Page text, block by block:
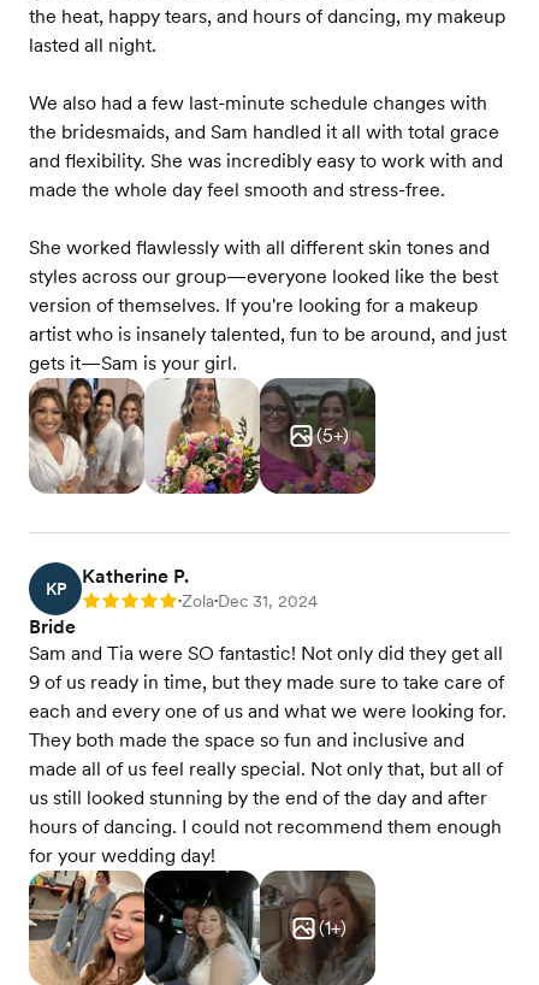
the heat, happy tears, and hours of dancing, my makeup
lasted all night.
We also had a few last-minute schedule changes with
the bridesmaids, and Sam handled it all with total grace
and flexibility. She was incredibly easy to work with and
made the whole day feel smooth and stress-free.
She worked flawlessly with all different skin tones and
styles across our group—everyone looked like the best
version of themselves. If you're looking for a makeup
artist who is insanely talented, fun to be around, and just
gets it—Sam is your girl.
(5+)
KP
Katherine P.
Rating: 5 •Zola•Dec 31, 2024
Bride
Sam and Tia were SO fantastic! Not only did they get all
9 of us ready in time, but they made sure to take care of
each and every one of us and what we were looking for.
They both made the space so fun and inclusive and
made all of us feel really special. Not only that, but all of
us still looked stunning by the end of the day and after
hours of dancing. I could not recommend them enough
for your wedding day!
(1+)